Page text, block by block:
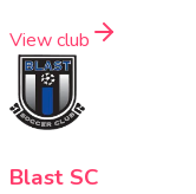
View club
Blast SC